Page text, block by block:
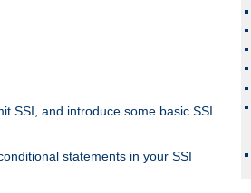
SSI, and introduce some basic SSI
statements in your SSI